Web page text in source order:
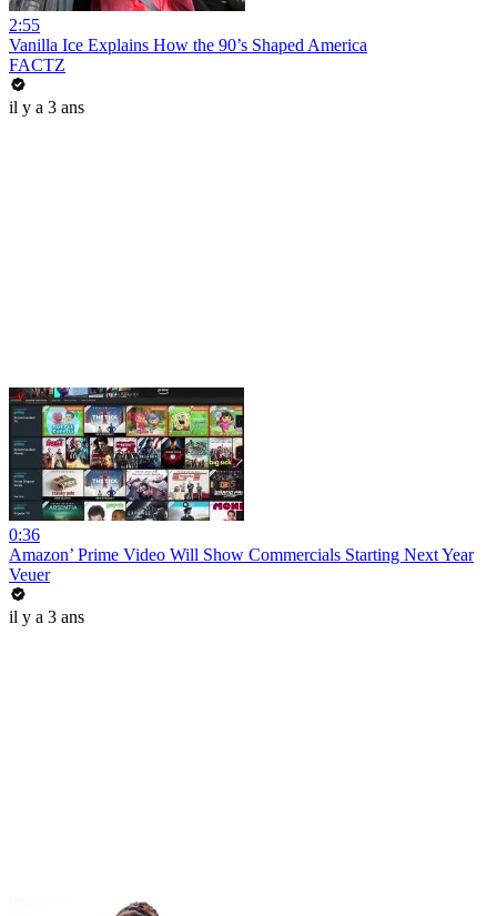
2:55
Vanilla Ice Explains How the 90’s Shaped America
FACTZ
il y a 3 ans
0:36
Amazon’ Prime Video Will Show Commercials Starting Next Year
Veuer
il y a 3 ans